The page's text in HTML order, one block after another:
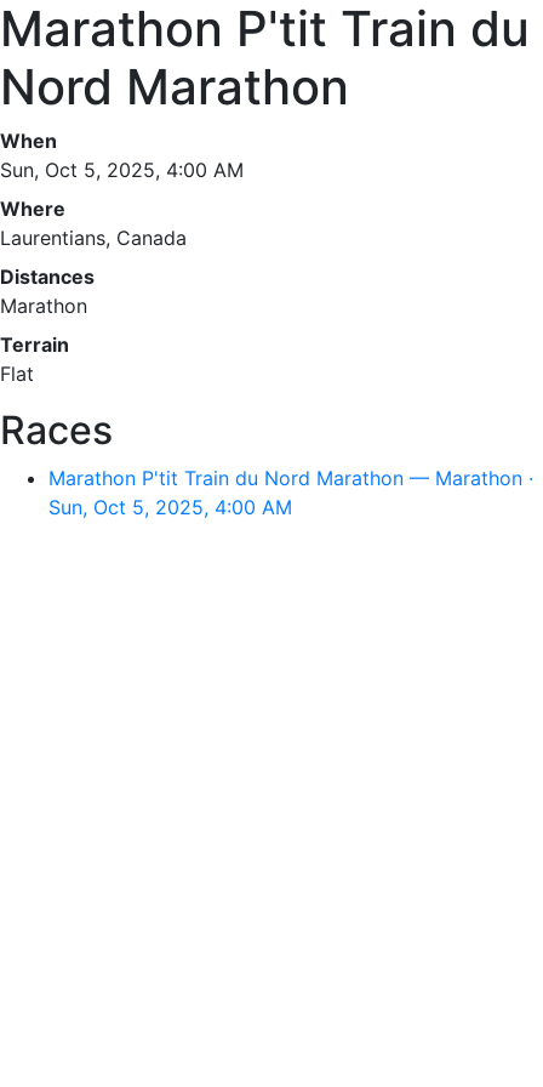
Marathon P'tit Train du
Nord Marathon
When
Sun, Oct 5, 2025, 4:00 AM
Where
Laurentians, Canada
Distances
Marathon
Terrain
Flat
Races
Marathon P'tit Train du Nord Marathon — Marathon ·
Sun, Oct 5, 2025, 4:00 AM